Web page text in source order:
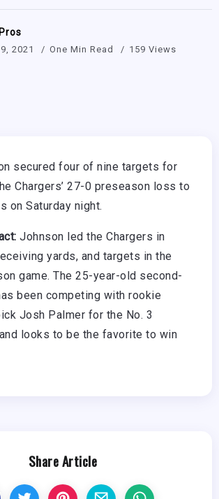
2021 One Min Read 159 Views
secured four of nine targets for
Chargers’ 27-0 preseason loss to
on Saturday night.
Johnson led the Chargers in
yards, and targets in the
game. The 25-year-old second-
been competing with rookie
Josh Palmer for the No. 3
looks to be the favorite to win
Share Article